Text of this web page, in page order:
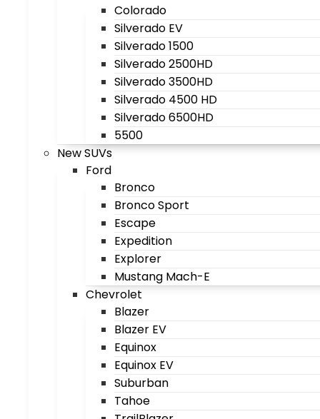
Colorado
Silverado EV
Silverado 1500
Silverado 2500HD
Silverado 3500HD
Silverado 4500 HD
Silverado 6500HD
5500
New SUVs
Ford
Bronco
Bronco Sport
Escape
Expedition
Explorer
Mustang Mach-E
Chevrolet
Blazer
Blazer EV
Equinox
Equinox EV
Suburban
Tahoe